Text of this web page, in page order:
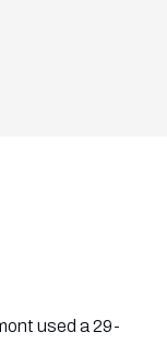
used a 29-